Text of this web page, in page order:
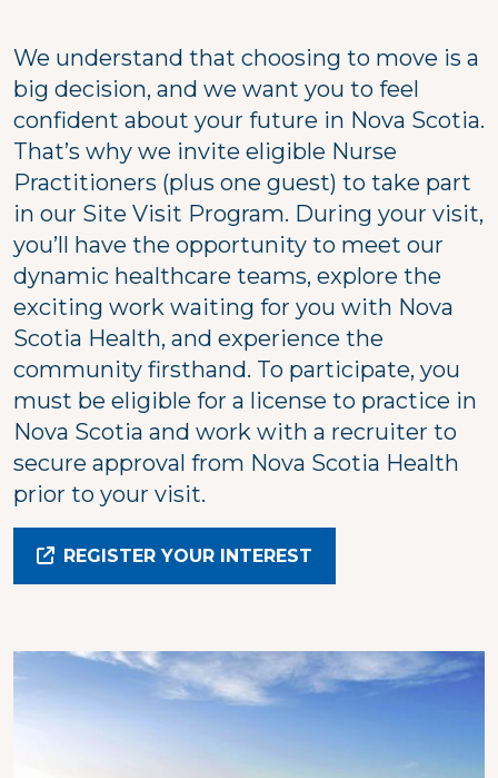
We understand that choosing to move is a
big decision, and we want you to feel
confident about your future in Nova Scotia.
That’s why we invite eligible Nurse
Practitioners (plus one guest) to take part
in our Site Visit Program. During your visit,
you’ll have the opportunity to meet our
dynamic healthcare teams, explore the
exciting work waiting for you with Nova
Scotia Health, and experience the
community firsthand. To participate, you
must be eligible for a license to practice in
Nova Scotia and work with a recruiter to
secure approval from Nova Scotia Health
prior to your visit.
REGISTER YOUR INTEREST
Image